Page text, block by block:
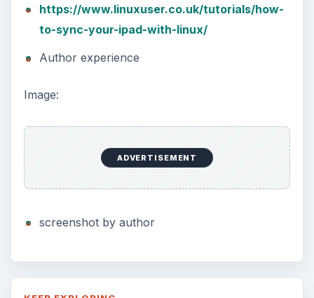
This article will walk you through installing
and configuring the Bash shell on your
Windows 10 machine. It’s not quite …
Using Android Cortana to Enable
Alerts in Windows 10